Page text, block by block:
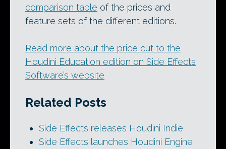
comparison table of the prices and
feature sets of the different editions.
Read more about the price cut to the
Houdini Education edition on Side Effects
Software’s website
Related Posts
Side Effects releases Houdini Indie
Side Effects launches Houdini Engine